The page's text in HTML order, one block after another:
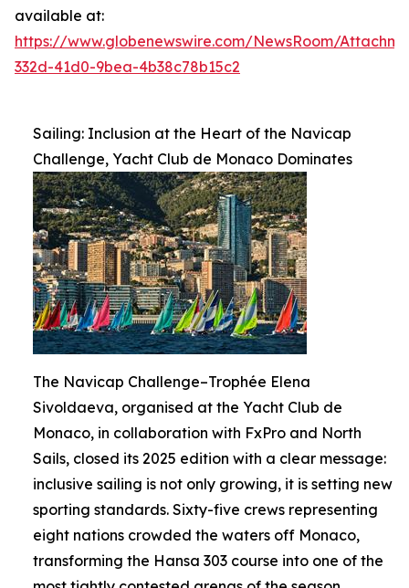
available at:
https://www.globenewswire.com/NewsRoom/
332d-41d0-9bea-4b38c78b15c2
Sailing: Inclusion at the Heart of the Navicap
Challenge, Yacht Club de Monaco Dominates
The Navicap Challenge–Trophée Elena
Sivoldaeva, organised at the Yacht Club de
Monaco, in collaboration with FxPro and North
Sails, closed its 2025 edition with a clear message:
inclusive sailing is not only growing, it is setting new
sporting standards. Sixty-five crews representing
eight nations crowded the waters off Monaco,
transforming the Hansa 303 course into one of the